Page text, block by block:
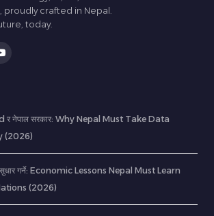
proudly crafted in Nepal.
today.
र नेपाल सरकार: Why Nepal Must Take Data
(2026)
सुधार गर्ने: Economic Lessons Nepal Must Learn
(2026)